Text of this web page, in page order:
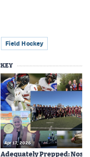
Field Hockey
Apr 17, 2026
Adequately Prepped: Nos.